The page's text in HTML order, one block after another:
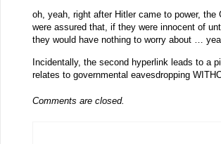
oh, yeah, right after Hitler came to power, the
were assured that, if they were innocent of
they would have nothing to worry about …
Incidentally, the second hyperlink leads to a
relates to governmental eavesdropping
Comments are closed.